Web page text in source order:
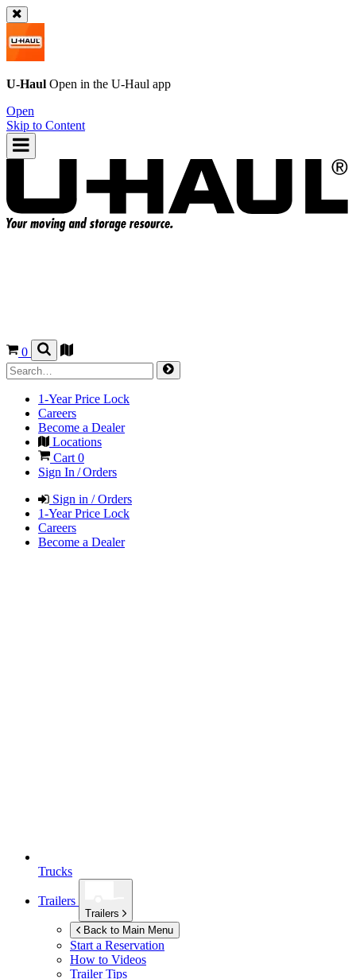
U-Haul Open in the U-Haul app
Open
Skip to Content
0
1-Year Price Lock
Careers
Become a Dealer
Locations
Cart 0
Sign In / Orders
Sign in / Orders
1-Year Price Lock
Careers
Become a Dealer
Trucks
Trailers
Trailers
Back to Main Menu
Start a Reservation
How to Videos
Trailer Tips